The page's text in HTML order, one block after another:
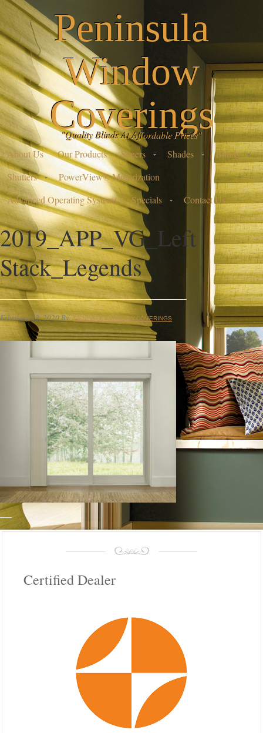
Peninsula
Window
Coverings
"Quality Blinds At Affordable Prices"
About Us
Our Products Sheers Shades
Blinds
Shutters
PowerView® Motorization
Advanced Operating Systems
Specials Contact Us
2019_APP_VG_Left
Stack_Legends
February 22, 2020By PENINSULA WINDOW COVERINGS
Certified Dealer